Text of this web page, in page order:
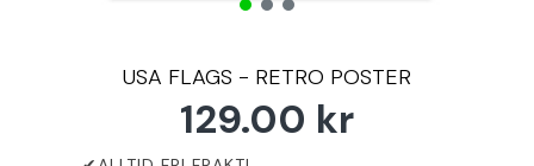
USA FLAGS - RETRO POSTER
129.00 kr